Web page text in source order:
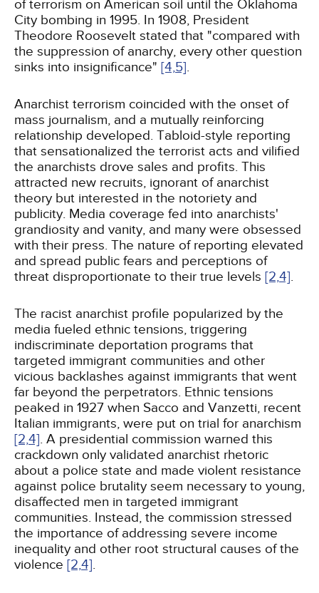
of terrorism on American soil until the Oklahoma
City bombing in 1995. In 1908, President
Theodore Roosevelt stated that "compared with
the suppression of anarchy, every other question
sinks into insignificance" [4,5].
Anarchist terrorism coincided with the onset of
mass journalism, and a mutually reinforcing
relationship developed. Tabloid-style reporting
that sensationalized the terrorist acts and vilified
the anarchists drove sales and profits. This
attracted new recruits, ignorant of anarchist
theory but interested in the notoriety and
publicity. Media coverage fed into anarchists'
grandiosity and vanity, and many were obsessed
with their press. The nature of reporting elevated
and spread public fears and perceptions of
threat disproportionate to their true levels [2,4].
The racist anarchist profile popularized by the
media fueled ethnic tensions, triggering
indiscriminate deportation programs that
targeted immigrant communities and other
vicious backlashes against immigrants that went
far beyond the perpetrators. Ethnic tensions
peaked in 1927 when Sacco and Vanzetti, recent
Italian immigrants, were put on trial for anarchism
[2,4]. A presidential commission warned this
crackdown only validated anarchist rhetoric
about a police state and made violent resistance
against police brutality seem necessary to young,
disaffected men in targeted immigrant
communities. Instead, the commission stressed
the importance of addressing severe income
inequality and other root structural causes of the
violence [2,4].